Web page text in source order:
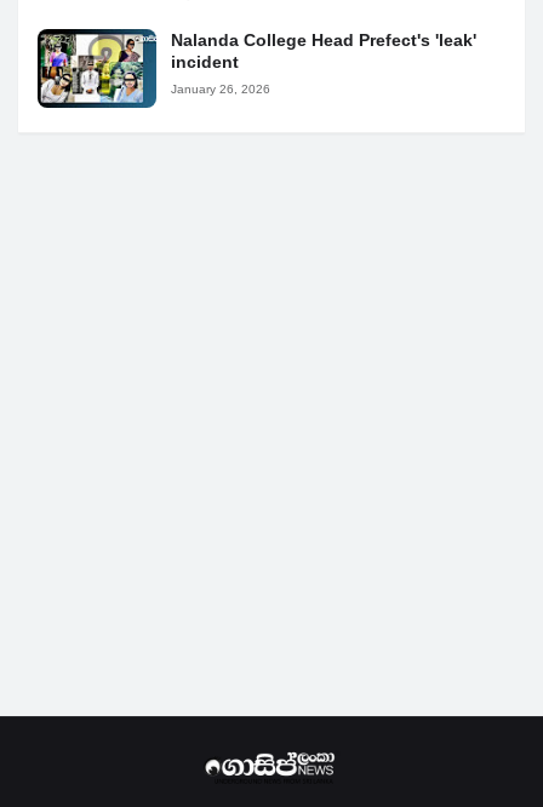
Nalanda College Head Prefect's 'leak'
incident
January 26, 2026